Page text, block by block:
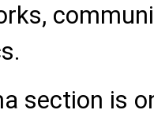
section is